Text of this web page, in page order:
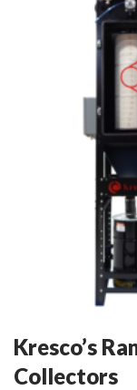
Kresco’s
Collectors